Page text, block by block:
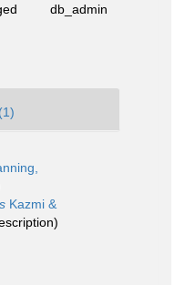
db_admin
Kazmi &